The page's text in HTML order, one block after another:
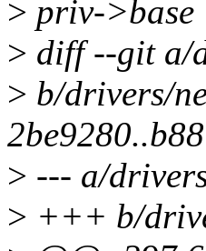
> priv->base
> diff --git a/
> b/drivers/
> --- a/
> +++ b/